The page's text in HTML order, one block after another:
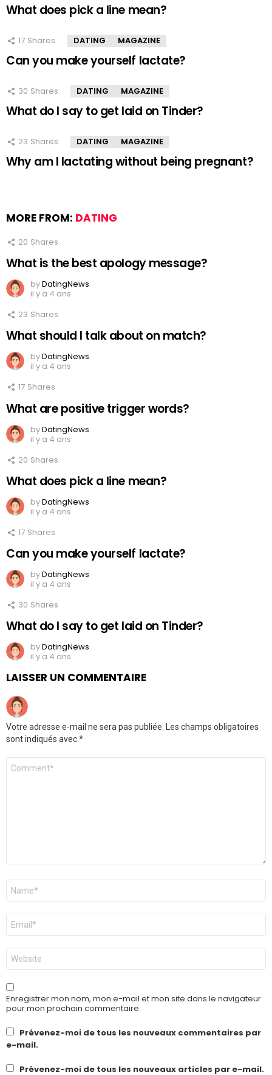
What does pick a line mean?
17 Shares DATING MAGAZINE
Can you make yourself lactate?
30 Shares DATING MAGAZINE
What do I say to get laid on Tinder?
23 Shares DATING MAGAZINE
Why am I lactating without being pregnant?
MORE FROM: DATING
20 Shares
What is the best apology message?
byDatingNews
il y a 4 ans
23 Shares
What should I talk about on match?
byDatingNews
il y a 4 ans
17 Shares
What are positive trigger words?
byDatingNews
il y a 4 ans
20 Shares
What does pick a line mean?
byDatingNews
il y a 4 ans
17 Shares
Can you make yourself lactate?
byDatingNews
il y a 4 ans
30 Shares
What do I say to get laid on Tinder?
byDatingNews
il y a 4 ans
LAISSER UN COMMENTAIRE
Votre adresse e-mail ne sera pas publiée. Les champs obligatoires
sont indiqués avec*
Commentaire
Nom
E-
mail
*
Site
web
Enregistrer mon nom, mon e-mail et mon site dans le navigateur
pour mon prochain commentaire.
Prévenez-moi de tous les nouveaux commentaires par
e-mail.
Prévenez-moi de tous les nouveaux articles par e-mail.